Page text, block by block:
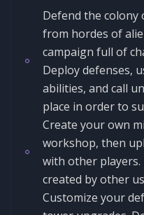
Defend the colony
from hordes of
campaign full of
Deploy defenses,
abilities, and call
place in order to
Create your own
workshop, then
with other players.
created by other
Customize your